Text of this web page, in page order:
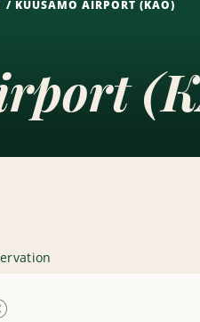
KUUSAMO AIRPORT (KAO)